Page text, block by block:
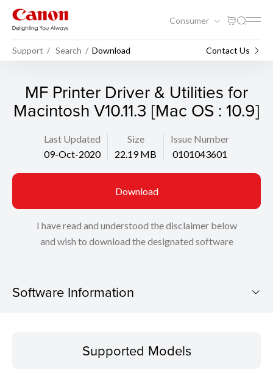
Consumer
Support Search Download Contact Us
MF Printer Driver & Utilities for
Macintosh V10.11.3 [Mac OS : 10.9]
Last Updated
09-Oct-2020
Size
22.19 MB
Issue Number
0101043601
Download
I have read and understood the disclaimer below
and wish to download the designated software
Software Information
Operating SystemSupported Models